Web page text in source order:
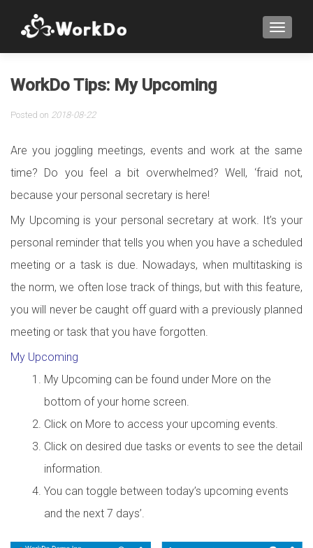
WorkDo Tips: My Upcoming
Posted on 2018-08-22
Are you joggling meetings, events and work at the same
time? Do you feel a bit overwhelmed? Well, ‘fraid not,
because your personal secretary is here!
My Upcoming is your personal secretary at work. It’s your
personal reminder that tells you when you have a scheduled
meeting or a task is due. Nowadays, when multitasking is
the norm, we often lose track of things, but with this feature,
you will never be caught off guard with a previously planned
meeting or task that you have forgotten.
My Upcoming
My Upcoming can be found under More on the
bottom of your home screen.
Click on More to access your upcoming events.
Click on desired due tasks or events to see the detail
information.
You can toggle between today’s upcoming events
and the next 7 days’.